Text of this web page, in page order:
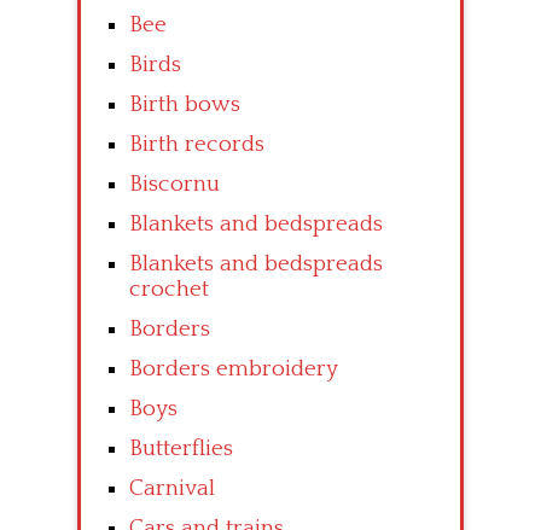
Bee
Birds
Birth bows
Birth records
Biscornu
Blankets and bedspreads
Blankets and bedspreads
crochet
Borders
Borders embroidery
Boys
Butterflies
Carnival